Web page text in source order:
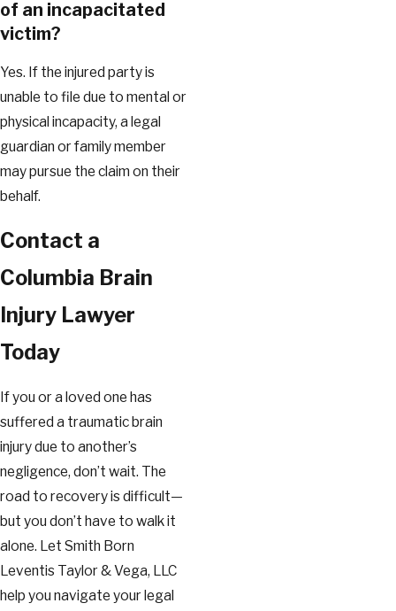
of an incapacitated
victim?
Yes. If the injured party is
unable to file due to mental or
physical incapacity, a legal
guardian or family member
may pursue the claim on their
behalf.
Contact a
Columbia Brain
Injury Lawyer
Today
If you or a loved one has
suffered a traumatic brain
injury due to another’s
negligence, don’t wait. The
road to recovery is difficult—
but you don’t have to walk it
alone. Let Smith Born
Leventis Taylor & Vega, LLC
help you navigate your legal